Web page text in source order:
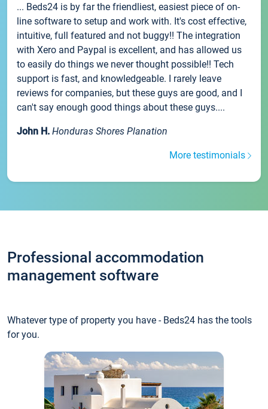
... Beds24 is by far the friendliest, easiest piece of on-
line software to setup and work with. It's cost effective,
intuitive, full featured and not buggy!! The integration
with Xero and Paypal is excellent, and has allowed us
to easily do things we never thought possible!! Tech
support is fast, and knowledgeable. I rarely leave
reviews for companies, but these guys are good, and I
can't say enough good things about these guys....
John H. Honduras Shores Planation
More testimonials
Professional accommodation
management software
Whatever type of property you have - Beds24 has the tools
for you.